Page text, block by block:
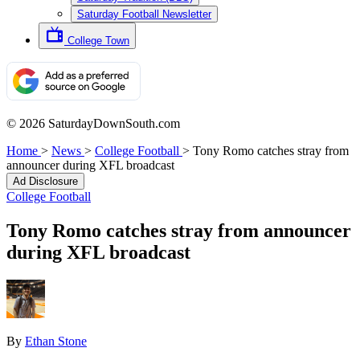
Saturday Football Newsletter
College Town
© 2026 SaturdayDownSouth.com
Home > News > College Football > Tony Romo catches stray from
announcer during XFL broadcast
Ad Disclosure
College Football
Tony Romo catches stray from announcer
during XFL broadcast
By Ethan Stone